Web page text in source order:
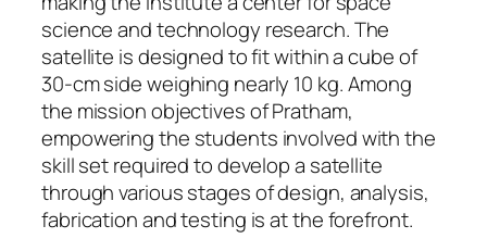
science and technology research. The
satellite is designed to fit within a cube of
30-cm side weighing nearly 10 kg. Among
the mission objectives of Pratham,
empowering the students involved with the
skill set required to develop a satellite
through various stages of design, analysis,
fabrication and testing is at the forefront.